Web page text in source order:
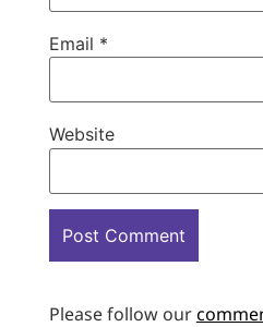
Email *
Website
Please follow our